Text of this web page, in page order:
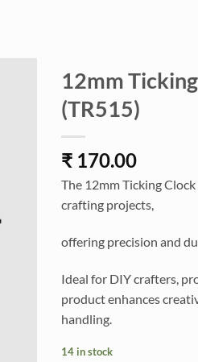
12mm
(TR515)
₹ 170.00
The 12mm Ticking
crafting projects,
offering precision and
Ideal for DIY crafters,
product enhances
handling.
14 in stock